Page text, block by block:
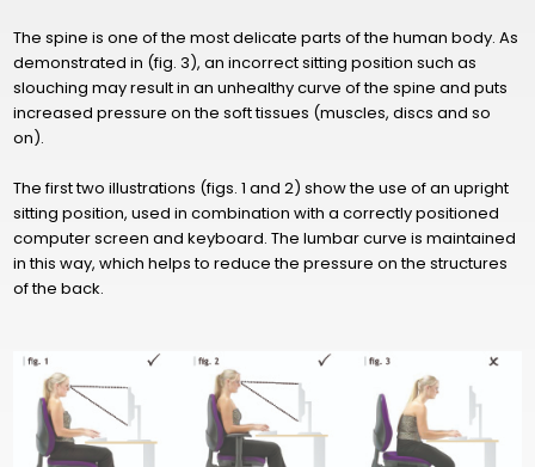
The spine is one of the most delicate parts of the human body. As
demonstrated in (fig. 3), an incorrect sitting position such as
slouching may result in an unhealthy curve of the spine and puts
increased pressure on the soft tissues (muscles, discs and so
on).
The first two illustrations (figs. 1 and 2) show the use of an upright
sitting position, used in combination with a correctly positioned
computer screen and keyboard. The lumbar curve is maintained
in this way, which helps to reduce the pressure on the structures
of the back.